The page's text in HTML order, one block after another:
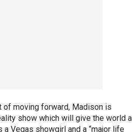
of moving forward, Madison is
show which will give the world a
Vegas showgirl and a “major life